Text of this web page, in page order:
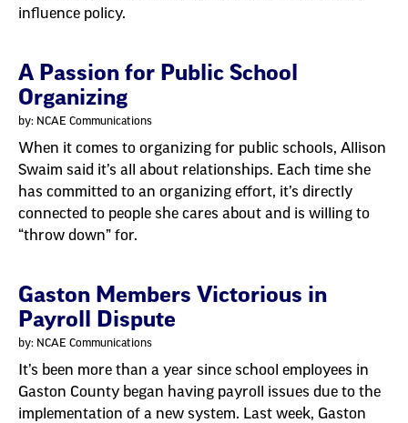
influence policy.
A Passion for Public School
Organizing
by: NCAE Communications
When it comes to organizing for public schools, Allison
Swaim said it’s all about relationships. Each time she
has committed to an organizing effort, it’s directly
connected to people she cares about and is willing to
“throw down” for.
Gaston Members Victorious in
Payroll Dispute
by: NCAE Communications
It’s been more than a year since school employees in
Gaston County began having payroll issues due to the
implementation of a new system. Last week, Gaston